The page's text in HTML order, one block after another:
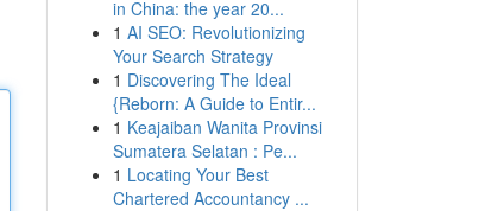
in China: the year 20...
1 AI SEO: Revolutionizing
Your Search Strategy
1 Discovering The Ideal
{Reborn: A Guide to Entir...
1 Keajaiban Wanita Provinsi
Sumatera Selatan : Pe...
1 Locating Your Best
Chartered Accountancy ...